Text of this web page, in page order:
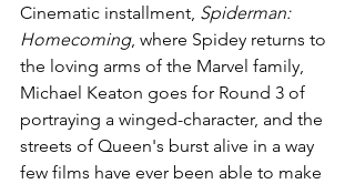
Cinematic installment, Spiderman:
Homecoming, where Spidey returns to
the loving arms of the Marvel family,
Michael Keaton goes for Round 3 of
portraying a winged-character, and the
streets of Queen's burst alive in a way
few films have ever been able to make